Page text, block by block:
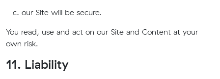
our Site will be secure.
You read, use and act on our Site and Content at your
own risk.
11. Liability